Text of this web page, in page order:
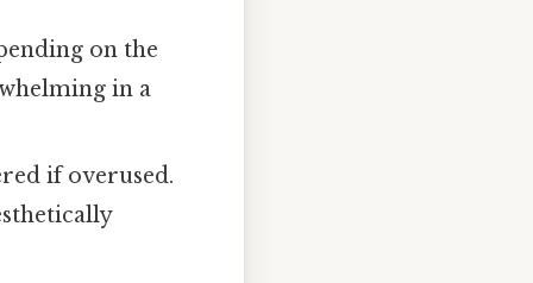
on the
in a
if overused.